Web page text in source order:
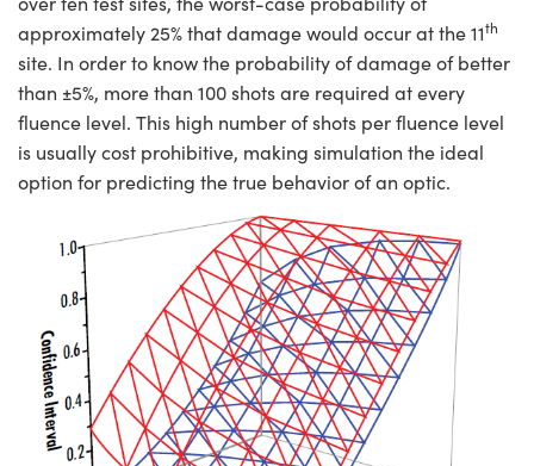
approximately 25% that damage would occur at the 11th
site. In order to know the probability of damage of better
than ±5%, more than 100 shots are required at every
fluence level. This high number of shots per fluence level
is usually cost prohibitive, making simulation the ideal
option for predicting the true behavior of an optic.